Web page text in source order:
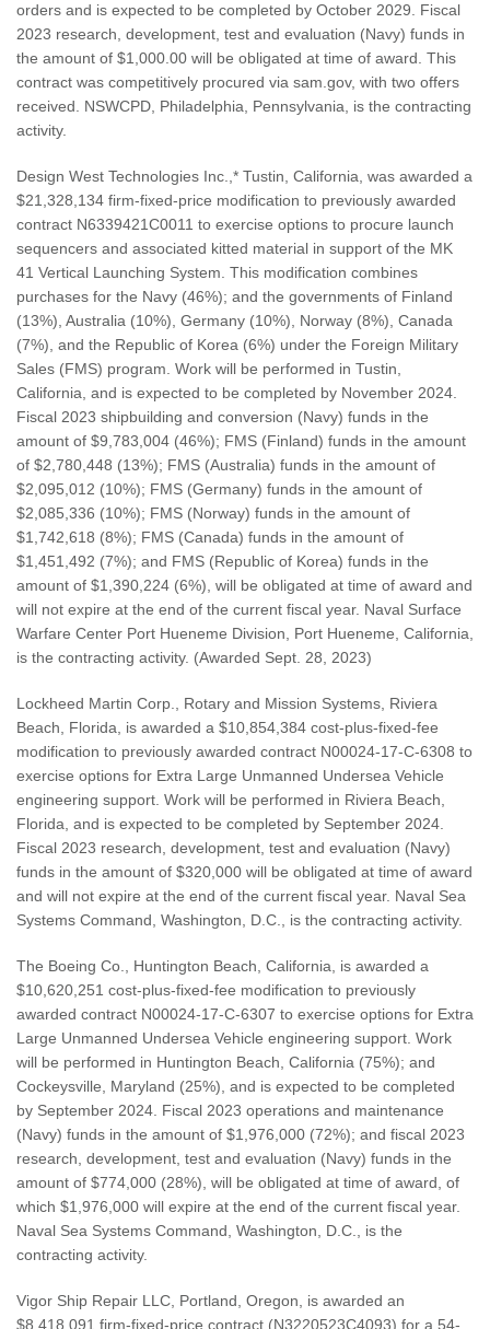
orders and is expected to be completed by October 2029. Fiscal
2023 research, development, test and evaluation (Navy) funds in
the amount of $1,000.00 will be obligated at time of award. This
contract was competitively procured via sam.gov, with two offers
received. NSWCPD, Philadelphia, Pennsylvania, is the contracting
activity.
Design West Technologies Inc.,* Tustin, California, was awarded a
$21,328,134 firm-fixed-price modification to previously awarded
contract N6339421C0011 to exercise options to procure launch
sequencers and associated kitted material in support of the MK
41 Vertical Launching System. This modification combines
purchases for the Navy (46%); and the governments of Finland
(13%), Australia (10%), Germany (10%), Norway (8%), Canada
(7%), and the Republic of Korea (6%) under the Foreign Military
Sales (FMS) program. Work will be performed in Tustin,
California, and is expected to be completed by November 2024.
Fiscal 2023 shipbuilding and conversion (Navy) funds in the
amount of $9,783,004 (46%); FMS (Finland) funds in the amount
of $2,780,448 (13%); FMS (Australia) funds in the amount of
$2,095,012 (10%); FMS (Germany) funds in the amount of
$2,085,336 (10%); FMS (Norway) funds in the amount of
$1,742,618 (8%); FMS (Canada) funds in the amount of
$1,451,492 (7%); and FMS (Republic of Korea) funds in the
amount of $1,390,224 (6%), will be obligated at time of award and
will not expire at the end of the current fiscal year. Naval Surface
Warfare Center Port Hueneme Division, Port Hueneme, California,
is the contracting activity. (Awarded Sept. 28, 2023)
Lockheed Martin Corp., Rotary and Mission Systems, Riviera
Beach, Florida, is awarded a $10,854,384 cost-plus-fixed-fee
modification to previously awarded contract N00024-17-C-6308 to
exercise options for Extra Large Unmanned Undersea Vehicle
engineering support. Work will be performed in Riviera Beach,
Florida, and is expected to be completed by September 2024.
Fiscal 2023 research, development, test and evaluation (Navy)
funds in the amount of $320,000 will be obligated at time of award
and will not expire at the end of the current fiscal year. Naval Sea
Systems Command, Washington, D.C., is the contracting activity.
The Boeing Co., Huntington Beach, California, is awarded a
$10,620,251 cost-plus-fixed-fee modification to previously
awarded contract N00024-17-C-6307 to exercise options for Extra
Large Unmanned Undersea Vehicle engineering support. Work
will be performed in Huntington Beach, California (75%); and
Cockeysville, Maryland (25%), and is expected to be completed
by September 2024. Fiscal 2023 operations and maintenance
(Navy) funds in the amount of $1,976,000 (72%); and fiscal 2023
research, development, test and evaluation (Navy) funds in the
amount of $774,000 (28%), will be obligated at time of award, of
which $1,976,000 will expire at the end of the current fiscal year.
Naval Sea Systems Command, Washington, D.C., is the
contracting activity.
Vigor Ship Repair LLC, Portland, Oregon, is awarded an
$8,418,091 firm-fixed-price contract (N3220523C4093) for a 54-